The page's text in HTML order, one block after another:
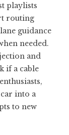
playlists
routing
guidance
needed.
and
if a cable
into a
to new